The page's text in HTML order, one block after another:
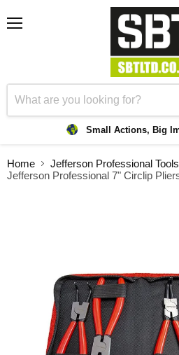
Small Actions, Big
Home
Jefferson Professional
Jefferson Professional 7" Circlip